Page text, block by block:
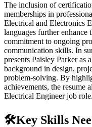
The inclusion of
memberships in
Electrical and Electronics
languages further enhance
commitment to ongoing
communication skills. In
presents Paisley Parker
background in design,
problem-solving. By
achievements, the resume
Electrical Engineer job role.
🛠️Key Skills